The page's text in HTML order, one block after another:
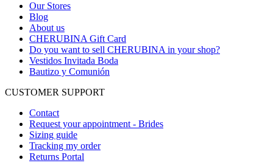
Our Stores
Blog
About us
CHERUBINA Gift Card
Do you want to sell CHERUBINA in your shop?
Vestidos Invitada Boda
Bautizo y Comunión
CUSTOMER SUPPORT
Contact
Request your appointment - Brides
Sizing guide
Tracking my order
Returns Portal